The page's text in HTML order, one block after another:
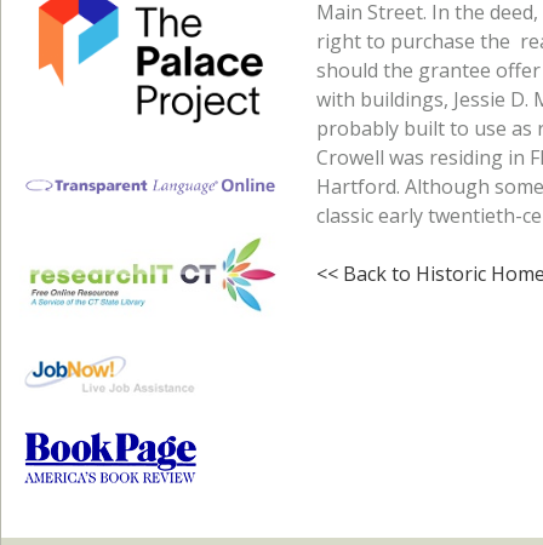
Main Street. In the
right to purchase the
should the grantee offer
with buildings, Jessie D.
probably built to use as
Crowell was residing in
Hartford. Although
classic early twentieth-
<< Back to Historic